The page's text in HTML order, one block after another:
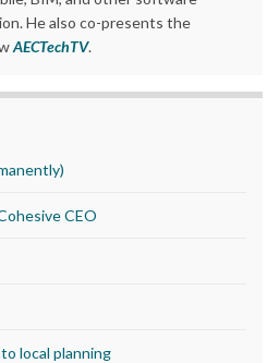
He also co-presents the
AECTechTV.
CEO
local planning